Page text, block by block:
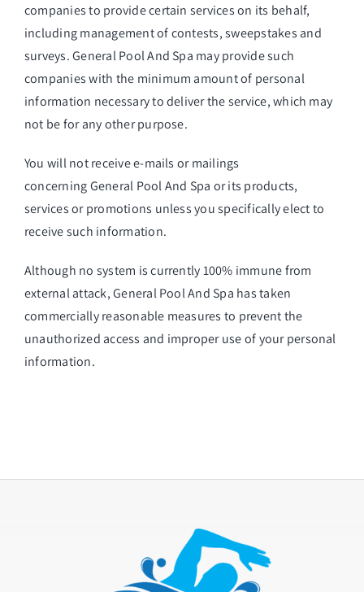
companies to provide certain services on its behalf,
including management of contests, sweepstakes and
surveys. General Pool And Spa may provide such
companies with the minimum amount of personal
information necessary to deliver the service, which may
not be for any other purpose.
You will not receive e-mails or mailings
concerning General Pool And Spa or its products,
services or promotions unless you specifically elect to
receive such information.
Although no system is currently 100% immune from
external attack, General Pool And Spa has taken
commercially reasonable measures to prevent the
unauthorized access and improper use of your personal
information.